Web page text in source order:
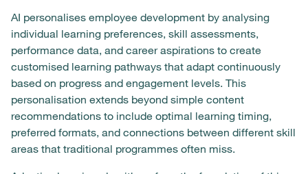
AI personalises employee development by analysing
individual learning preferences, skill assessments,
performance data, and career aspirations to create
customised learning pathways that adapt continuously
based on progress and engagement levels. This
personalisation extends beyond simple content
recommendations to include optimal learning timing,
preferred formats, and connections between different skill
areas that traditional programmes often miss.